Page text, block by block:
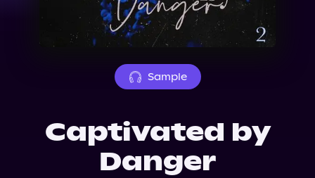
About Us
Sample
Captivated by
Danger